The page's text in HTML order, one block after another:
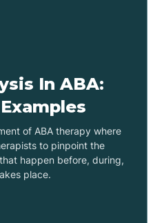
In ABA:
of ABA therapy where
to pinpoint the
happen before, during,
place.